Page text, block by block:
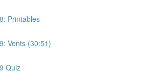
Printables
Vents (30:51)
Quiz